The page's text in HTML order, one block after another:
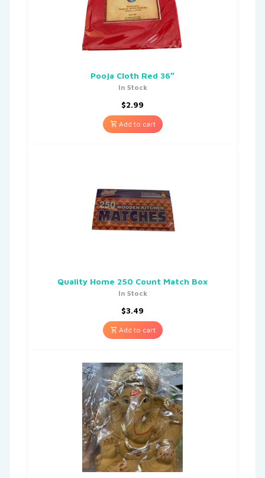
Pooja Cloth Red 36″
In Stock
$2.99
Add to cart
Quality Home 250 Count Match Box
In Stock
$3.49
Add to cart